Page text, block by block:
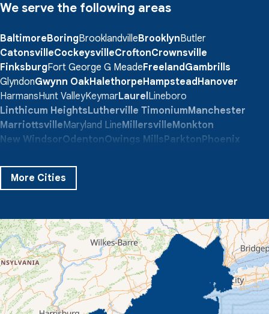
We serve the following areas
BaltimoreBoringBrooklandvilleBrooklynButler
CatonsvilleCockeysvilleCroftonCrownsville
FinksburgFort George G MeadeFreelandGambrills
GlyndonGwynn OakHalethorpeHampsteadHanover
HarmansHunt ValleyKeymarLaurelLineboro
Linthicum HeightsLutherville TimoniumManchester
MarriottsvilleMaryland LineMillersvilleMonkton
New WindsorOdentonOwings MillsParktonPhoenix
SevernSparks Glencoe
TaneytownTowson
Quality 1st Basement Systems
359 Route 35 South
Cliffwood, NJ 07721
1-732-719-3079
More Cities